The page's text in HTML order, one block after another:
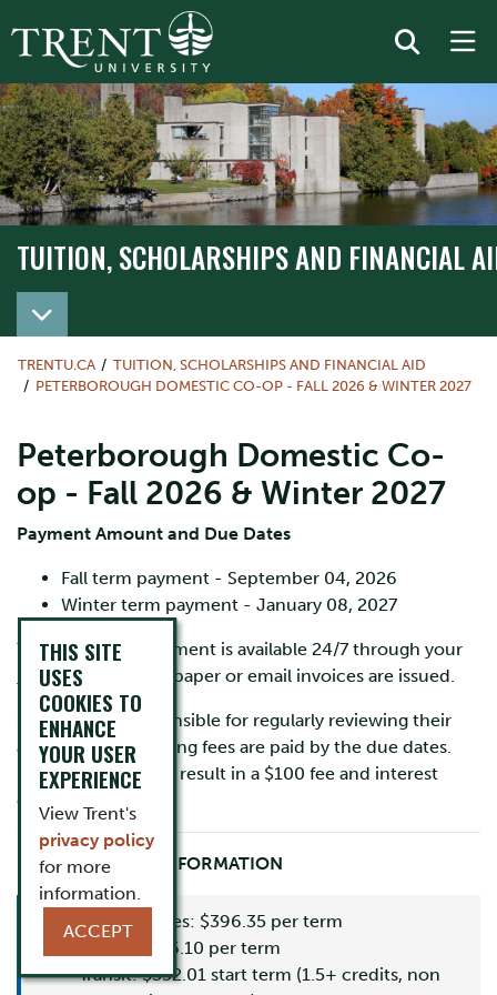
TUITION, SCHOLARSHIPS AND FINANCIAL
TRENTU.CA
TUITION, SCHOLARSHIPS AND FINANCIAL AID
PETERBOROUGH DOMESTIC CO-OP - FALL 2026 & WINTER 2027
Peterborough Domestic Co-
op - Fall 2026 & Winter 2027
Payment Amount and Due Dates
Fall term payment - September 04, 2026
Winter term payment - January 08, 2027
Your account statement is available 24/7 through your
MyTrent portal. No paper or email invoices are issued.
Students are responsible for regularly reviewing their
account and ensuring fees are paid by the due dates.
Late payments may result in a $100 fee and interest
charges.
IMPORTANT FEE INFORMATION
Ancillary Fees: $396.35 per term
Levies: $236.10 per term
Transit: $352.01 start term (1.5+ credits, non
THIS SITE
USES
COOKIES TO
ENHANCE
YOUR USER
EXPERIENCE
View Trent's
privacy policy
for more
information.
ACCEPT